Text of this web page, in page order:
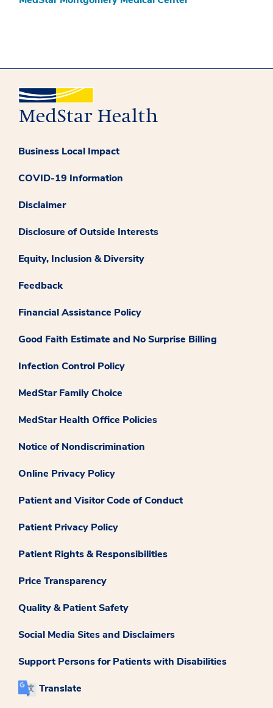
Business Local Impact
COVID-19 Information
Disclaimer
Disclosure of Outside Interests
Equity, Inclusion & Diversity
Feedback
Financial Assistance Policy
Good Faith Estimate and No Surprise Billing
Infection Control Policy
MedStar Family Choice
MedStar Health Office Policies
Notice of Nondiscrimination
Online Privacy Policy
Patient and Visitor Code of Conduct
Patient Privacy Policy
Patient Rights & Responsibilities
Price Transparency
Quality & Patient Safety
Social Media Sites and Disclaimers
Support Persons for Patients with Disabilities
Translate